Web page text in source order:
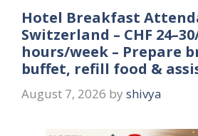
Hotel Breakfast
Switzerland – CHF
hours/week – Prepare
buffet, refill food &
August 7, 2026 by shivya